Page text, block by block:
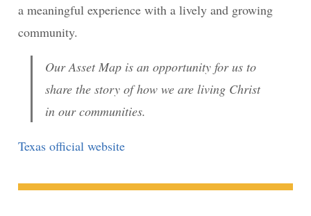
a meaningful experience with a lively and growing
community.
Our Asset Map is an opportunity for us to
share the story of how we are living Christ
in our communities.
Texas official website